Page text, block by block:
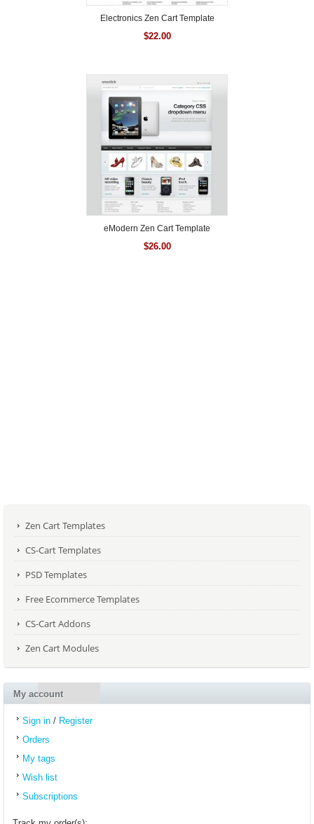
Electronics Zen Cart Template
$22.00
eModern Zen Cart Template
$26.00
Zen Cart Templates
CS-Cart Templates
PSD Templates
Free Ecommerce Templates
CS-Cart Addons
Zen Cart Modules
My account
Sign in / Register
Orders
My tags
Wish list
Subscriptions